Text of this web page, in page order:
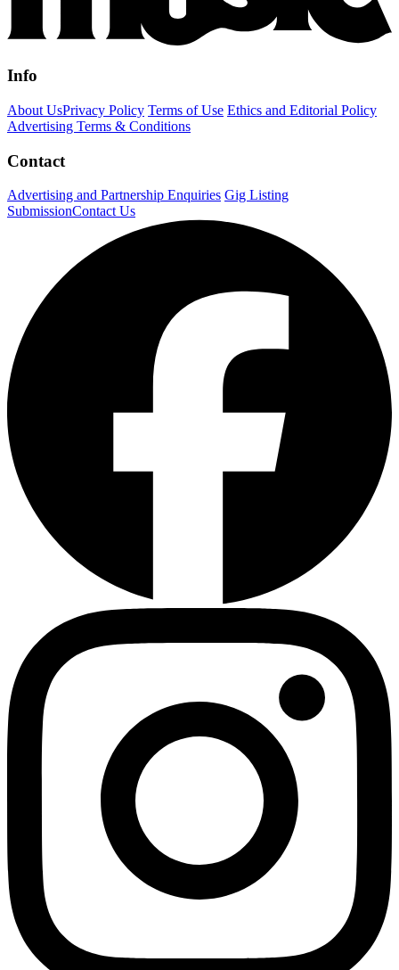
Info
About UsPrivacy Policy Terms of Use Ethics and Editorial Policy
Advertising Terms & Conditions
Contact
Advertising and Partnership Enquiries Gig Listing
SubmissionContact Us